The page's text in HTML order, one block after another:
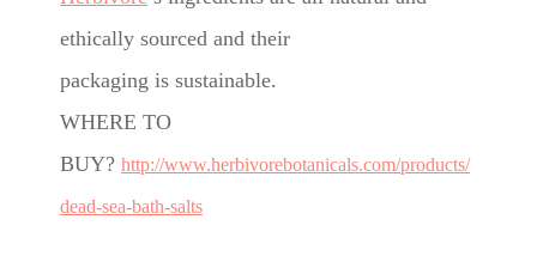
ethically sourced and their
packaging is sustainable.
WHERE TO
BUY? http://www.herbivorebotanicals.com/products/
dead-sea-bath-salts